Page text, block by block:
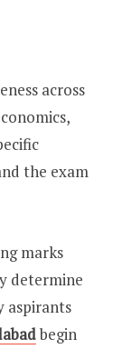
across
the exam
marks
determine
aspirants
begin